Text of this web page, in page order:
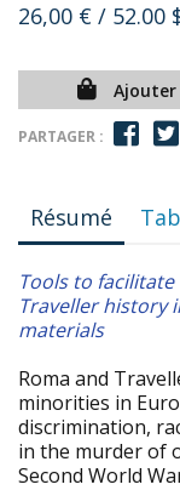
26,00 € / 52.00
PARTAGER :
Résumé
Tools to
Traveller history
materials
Roma and
minorities in
discrimination,
in the murder of
Second World